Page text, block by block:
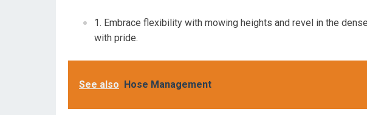
Embrace flexibility with mowing heights and revel in the
with pride.
See also Hose Management